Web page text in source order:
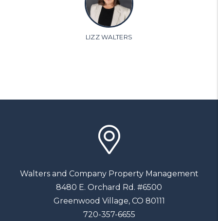
LIZZ WALTERS
Walters and Company Property Management
8480 E. Orchard Rd. #6500
Greenwood Village, CO 80111
720-357-6655